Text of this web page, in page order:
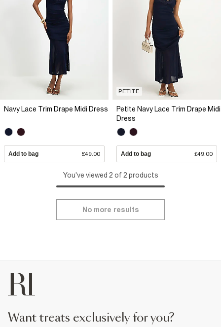
Navy Lace Trim Drape Midi Dress
Add to bag £49.00
PETITE
Petite Navy Lace Trim Drape Midi
Dress
Add to bag £49.00
You've viewed 2 of 2 products
No more results
want treats exclusively for you?